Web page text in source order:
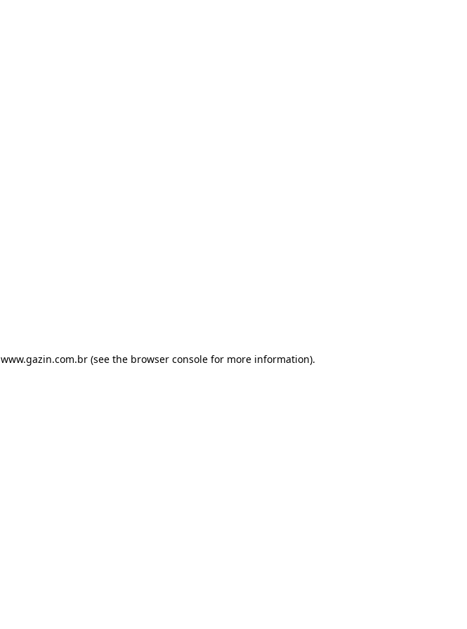
www.gazin.com.br (see the browser console for more information).